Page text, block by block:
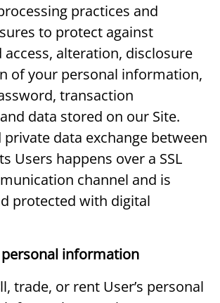
practices and
to protect against
alteration, disclosure
of your personal information,
transaction
data stored on our Site.
private data exchange between
Users happens over a SSL
channel and is
protected with digital
information
trade, or rent User’s personal